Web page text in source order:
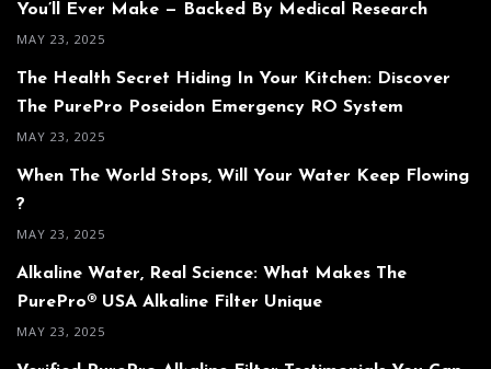
You’ll Ever Make — Backed By Medical Research
MAY 23, 2025
The Health Secret Hiding In Your Kitchen: Discover
The PurePro Poseidon Emergency RO System
MAY 23, 2025
When The World Stops, Will Your Water Keep Flowing
?
MAY 23, 2025
Alkaline Water, Real Science: What Makes The
PurePro® USA Alkaline Filter Unique
MAY 23, 2025